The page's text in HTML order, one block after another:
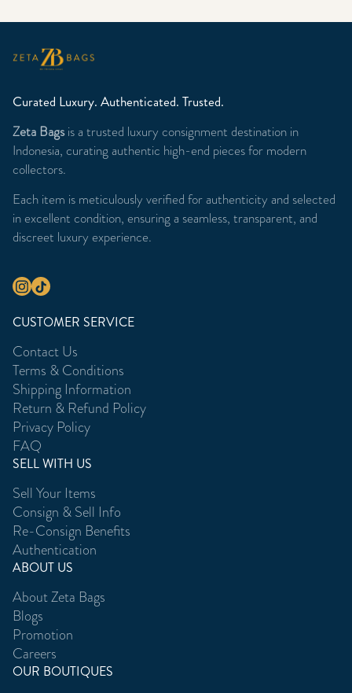
Curated Luxury. Authenticated. Trusted.
Zeta Bagsis a trusted luxury consignment destination in
Indonesia, curating authentic high-end pieces for modern
collectors.
Each item is meticulously verified for authenticity and selected
in excellent condition, ensuring a seamless, transparent, and
discreet luxury experience.
CUSTOMER SERVICE
Contact Us
Terms & Conditions
Shipping Information
Return & Refund Policy
Privacy Policy
FAQ
SELL WITH US
Sell Your Items
Consign & Sell Info
Re-Consign Benefits
Authentication
ABOUT US
About Zeta Bags
Blogs
Promotion
Careers
OUR BOUTIQUES